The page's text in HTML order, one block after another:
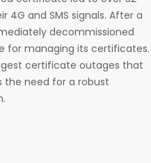
4G and SMS signals. After a
decommissioned
for managing its certificates.
certificate outages that
the need for a robust